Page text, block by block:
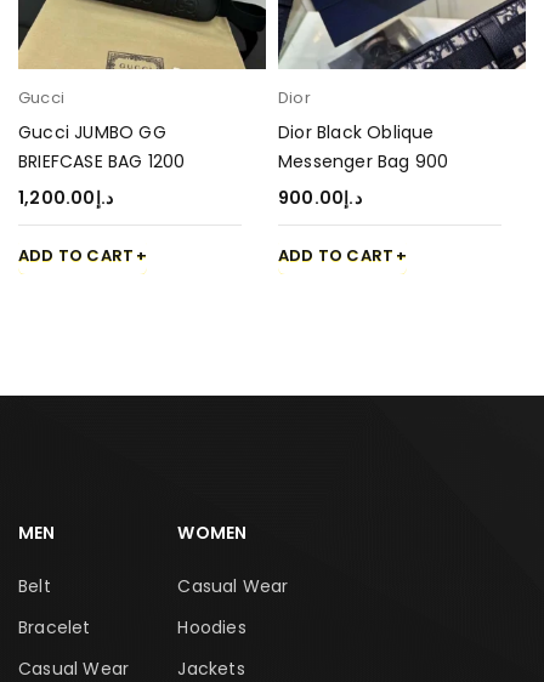
Gucci
Gucci JUMBO GG
BRIEFCASE BAG 1200
د.إ1,200.00
ADD TO CART
Dior
Dior Black Oblique
Messenger Bag 900
د.إ900.00
ADD TO CART
MEN
Belt
Bracelet
Casual Wear
WOMEN
Casual Wear
Hoodies
Jackets